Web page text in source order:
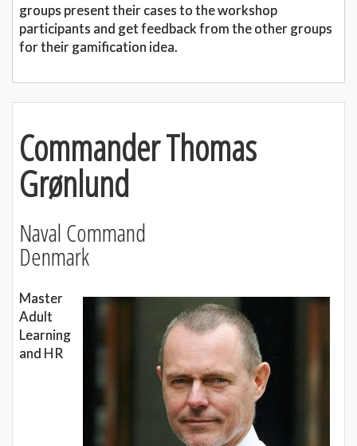
groups present their cases to the workshop
participants and get feedback from the other groups
for their gamification idea.
Commander Thomas
Grønlund
Naval Command
Denmark
Master
Adult
Learning
and HR